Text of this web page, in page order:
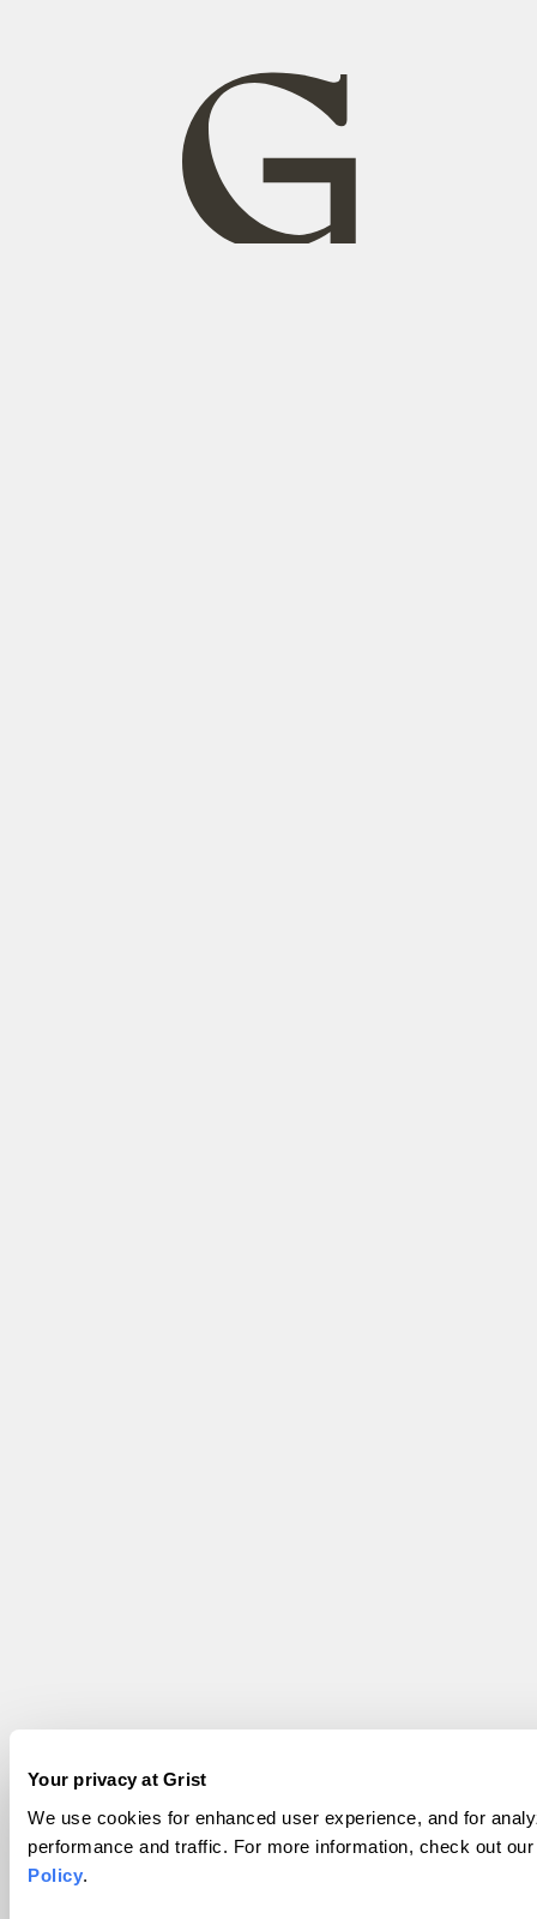
Your privacy at Grist
We use cookies for enhanced user experience, and for
performance and traffic. For more information, check out
Policy.